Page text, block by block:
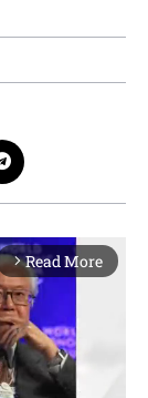
arrow_forward_ios Read More